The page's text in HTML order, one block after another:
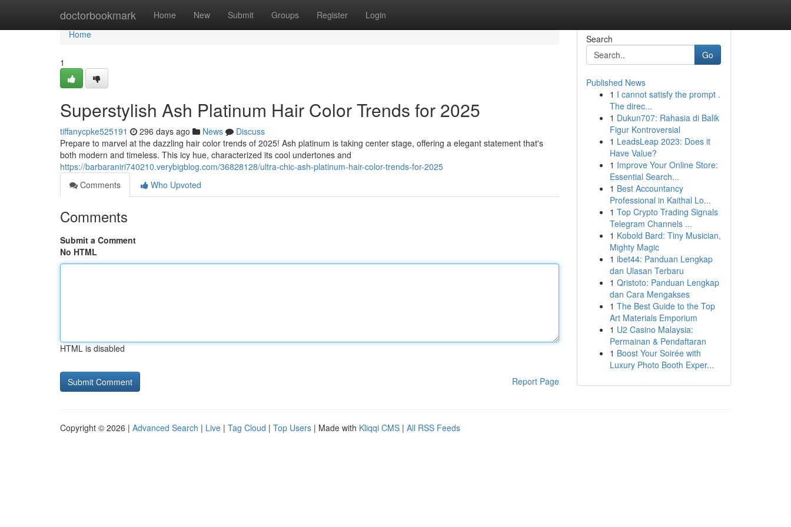
doctorbookmark Home New Submit Groups Register Login
Home
Home
1
Superstylish Ash Platinum Hair Color Trends for 2025
tiffanycpke525191 296 days ago News
Discuss
Prepare to marvel at the dazzling hair color trends of 2025! Ash platinum is taking center stage, offering a elegant statement that's
both modern and timeless. This icy hue, characterized its cool undertones and
https://barbaraniri740210.verybigblog.com/36828128/ultra-chic-ash-platinum-hair-color-trends-for-2025
Comments
Who Upvoted
Comments
Submit a Comment
No HTML
HTML is disabled
Report Page
Search
Go
Published News
1 I cannot satisfy the prompt .
The direc...
1 Dukun707: Rahasia di Balik
Figur Kontroversial
1 LeadsLeap 2023: Does it
Have Value?
1 Improve Your Online Store:
Essential Search...
1 Best Accountancy
Professional in Kaithal Lo...
1 Top Crypto Trading Signals
Telegram Channels ...
1 Kobold Bard: Tiny Musician,
Mighty Magic
1 ibet44: Panduan Lengkap
dan Ulasan Terbaru
1 Qristoto: Panduan Lengkap
dan Cara Mengakses
1 The Best Guide to the Top
Art Materials Emporium
1 U2 Casino Malaysia:
Permainan & Pendaftaran
1 Boost Your Soirée with
Luxury Photo Booth Exper...
Copyright © 2026 | Advanced Search | Live | Tag Cloud | Top Users | Made with Kliqqi CMS | All RSS Feeds